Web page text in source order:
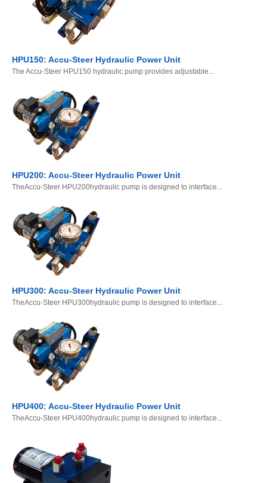
HPU150: Accu-Steer Hydraulic Power Unit
The Accu-Steer HPU150 hydraulic pump provides adjustable...
HPU200: Accu-Steer Hydraulic Power Unit
TheAccu-Steer HPU200hydraulic pump is designed to interface...
HPU300: Accu-Steer Hydraulic Power Unit
TheAccu-Steer HPU300hydraulic pump is designed to interface...
HPU400: Accu-Steer Hydraulic Power Unit
TheAccu-Steer HPU400hydraulic pump is designed to interface...